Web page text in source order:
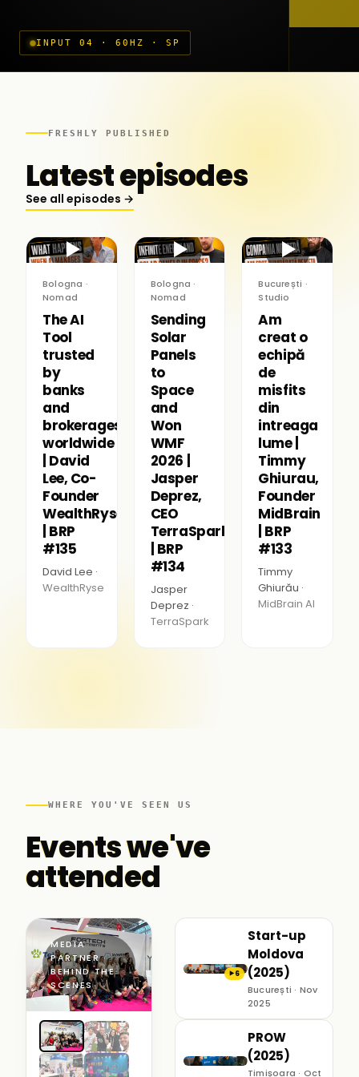
INPUT 04 · 60HZ · SP
FRESHLY PUBLISHED
Latest episodes
See all episodes →
▶
Bologna ·
Nomad
The AI
Tool
trusted
by
banks
and
brokerages
worldwide
| David
Lee, Co-
Founder
WealthRyse
| BRP
#135
David Lee ·
WealthRyse
▶
Bologna ·
Nomad
Sending
Solar
Panels
to
Space
and
Won
WMF
2026 |
Jasper
Deprez,
CEO
TerraSpark
| BRP
#134
Jasper
Deprez ·
TerraSpark
▶
București ·
Studio
Am
creat o
echipă
de
misfits
din
intreaga
lume |
Timmy
Ghiurau,
Founder
MidBrain
| BRP
#133
Timmy
Ghiurău ·
MidBrain AI
WHERE YOU'VE SEEN US
Events we've
attended
MEDIA
PARTNER ·
BEHIND THE
SCENES
▶6
Start-up
Moldova
(2025)
București · Nov
2025
PROW
(2025)
Timișoara · Oct